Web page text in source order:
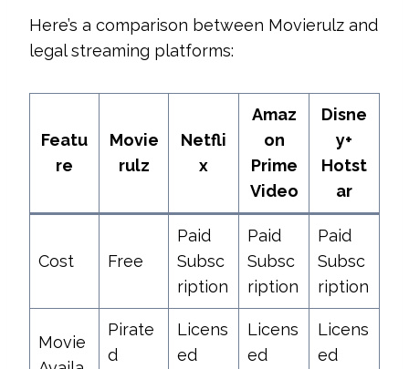
Here’s a comparison between Movierulz and
legal streaming platforms:
Featu
re
Movie
rulz
Netfli
x
Amaz
on
Prime
Video
Disne
y+
Hotst
ar
Cost Free
Paid
Subsc
ription
Paid
Subsc
ription
Paid
Subsc
ription
Movie
Pirate
d
Licens
ed
Licens
ed
Licens
ed